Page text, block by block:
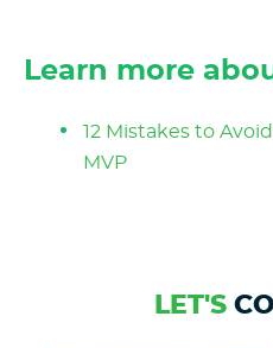
Learn more
12 Mistakes to
MVP
LET'S